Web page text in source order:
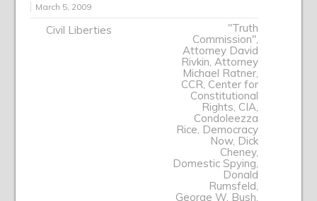
March 5, 2009
Civil Liberties
"Truth
Commission",
Attorney David
Rivkin,Attorney
Michael Ratner,
CCR, Center for
Constitutional
Rights, CIA,
Condoleezza
Rice, Democracy
Now, Dick
Cheney,
Domestic Spying,
Donald
Rumsfeld,
George W. Bush,